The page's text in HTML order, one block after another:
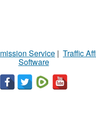
Service | Traffic
Software